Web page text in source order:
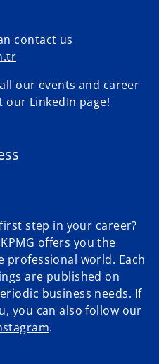
e
V
i
e
o
contact us
our events and career
our LinkedIn page!
step in your career?
offers you the
world. Each
are published on
business needs. If
you can also follow our
o.